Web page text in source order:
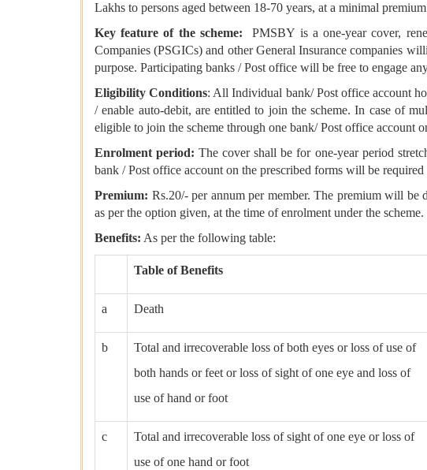
Lakhs to persons aged between 18-70 years, at a minimal
Key feature of the scheme: PMSBY is a one-year cover,
Companies (PSGICs) and other General Insurance companies
purpose. Participating banks / Post office will be free to engage
Eligibility Conditions: All Individual bank/ Post office account
/ enable auto-debit, are entitled to join the scheme. In case of
eligible to join the scheme through one bank/ Post office account
Enrolment period: The cover shall be for one-year period
bank / Post office account on the prescribed forms will be
Premium: Rs.20/- per annum per member. The premium will be
as per the option given, at the time of enrolment under the scheme.
Benefits: As per the following table:
Table of Benefits
a Death
b
Total and irrecoverable loss of both eyes or loss of use of
both hands or feet or loss of sight of one eye and loss of
use of hand or foot
c
Total and irrecoverable loss of sight of one eye or loss of
use of one hand or foot